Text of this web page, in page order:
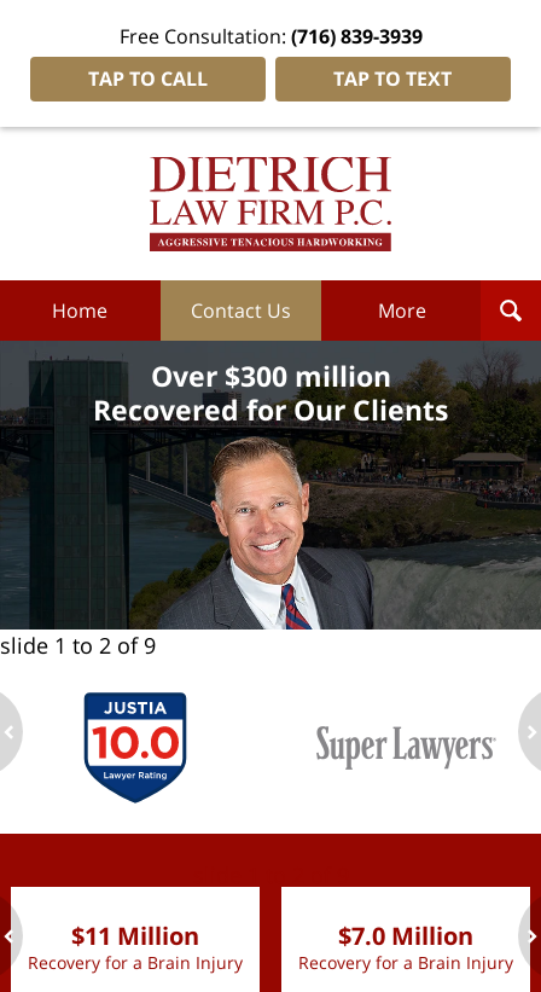
Free Consultation: (716) 839-3939
TAP TO CALL
TAP TO TEXT
Dietrich
Home Contact Us More
Over $300 million
Recovered for Our Clients
slide 1 to 2 of 9
$11 Million
Recovery for a Brain Injury
$7.0 Million
Recovery for a Brain Injury